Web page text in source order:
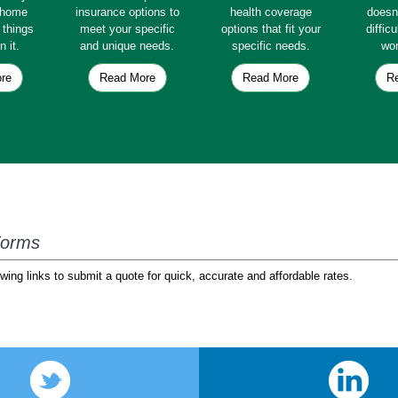
it.
insurance options to
meet your specific
and unique needs.
Read More
health coverage
options that fit your
specific needs.
Read More
links to submit a quote for quick, accurate and affordable rates.